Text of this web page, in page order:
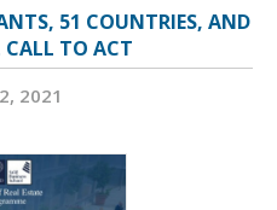
51 COUNTRIES, AND
CALL TO ACT
2021